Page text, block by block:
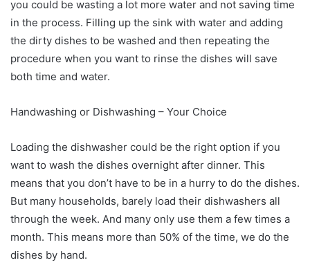
you could be wasting a lot more water and not saving time
in the process. Filling up the sink with water and adding
the dirty dishes to be washed and then repeating the
procedure when you want to rinse the dishes will save
both time and water.
Handwashing or Dishwashing – Your Choice
Loading the dishwasher could be the right option if you
want to wash the dishes overnight after dinner. This
means that you don’t have to be in a hurry to do the dishes.
But many households, barely load their dishwashers all
through the week. And many only use them a few times a
month. This means more than 50% of the time, we do the
dishes by hand.